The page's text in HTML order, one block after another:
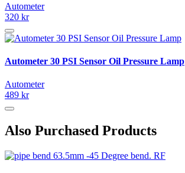
Autometer
320 kr
Autometer 30 PSI Sensor Oil Pressure Lamp
Autometer
489 kr
Also Purchased Products